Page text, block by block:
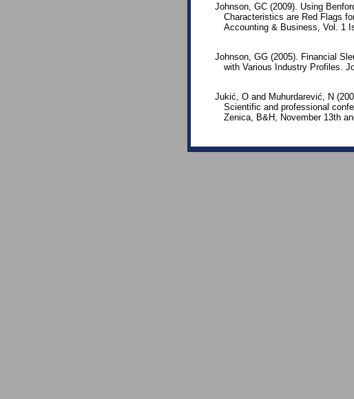
Johnson, GC (2009). Using
Characteristics are Red Flags
Accounting & Business, Vol. 1
Johnson, GG (2005). Financial
with Various Industry Profiles.
Jukić, O and Muhurdarević, N
Scientific and professional
Zenica, B&H, November 13th